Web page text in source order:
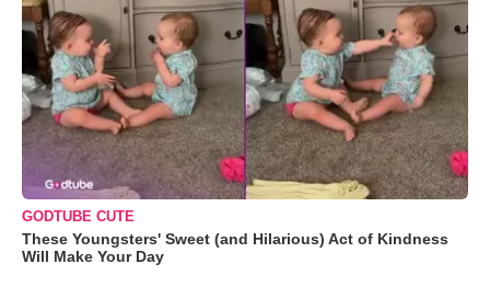
GODTUBE CUTE
These Youngsters' Sweet (and Hilarious) Act of Kindness
Will Make Your Day